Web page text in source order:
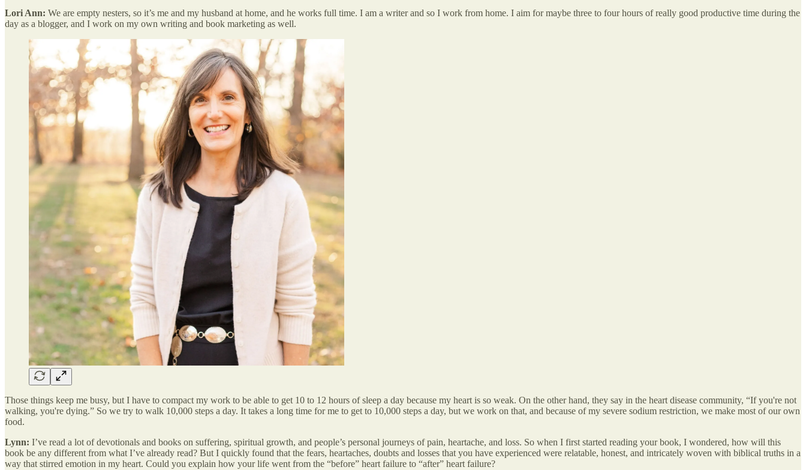
Lori Ann: We are empty nesters, so it’s me and my husband at home, and he works full time. I am a writer and so I work from home. I aim for maybe three to four hours of really good productive time during the
day as a blogger, and I work on my own writing and book marketing as well.
Those things keep me busy, but I have to compact my work to be able to get 10 to 12 hours of sleep a day because my heart is so weak. On the other hand, they say in the heart disease community, “If you're not
walking, you're dying.” So we try to walk 10,000 steps a day. It takes a long time for me to get to 10,000 steps a day, but we work on that, and because of my severe sodium restriction, we make most of our own
food.
Lynn: I’ve read a lot of devotionals and books on suffering, spiritual growth, and people’s personal journeys of pain, heartache, and loss. So when I first started reading your book, I wondered, how will this
book be any different from what I’ve already read? But I quickly found that the fears, heartaches, doubts and losses that you have experienced were relatable, honest, and intricately woven with biblical truths in a
way that stirred emotion in my heart. Could you explain how your life went from the “before” heart failure to “after” heart failure?